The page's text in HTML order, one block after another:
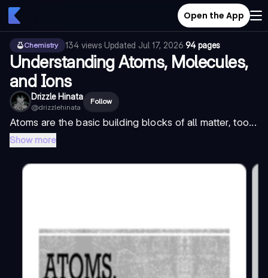
Open the App
Chemistry 134 views·Updated Jul 17, 2026·94 pages
Understanding Atoms, Molecules,
and Ions
Drizzle Hinata
@drizzlehinata
Follow
Atoms are the basic building blocks of all matter, too...
Show more